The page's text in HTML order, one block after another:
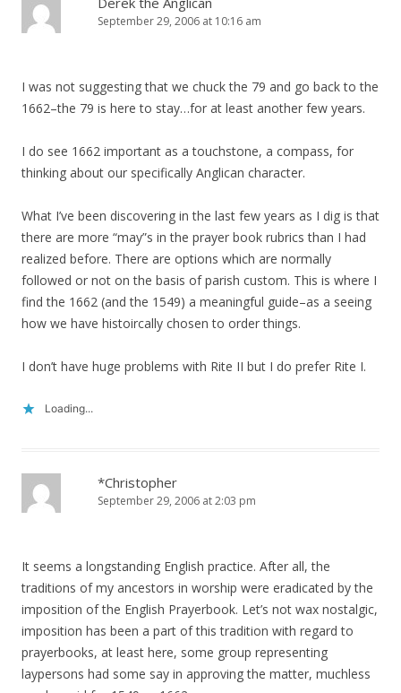
September 29, 2006 at 10:16 am
I was not suggesting that we chuck the 79 and go back to the
1662–the 79 is here to stay…for at least another few years.
I do see 1662 important as a touchstone, a compass, for
thinking about our specifically Anglican character.
What I’ve been discovering in the last few years as I dig is that
there are more “may”s in the prayer book rubrics than I had
realized before. There are options which are normally
followed or not on the basis of parish custom. This is where I
find the 1662 (and the 1549) a meaningful guide–as a seeing
how we have histoircally chosen to order things.
I don’t have huge problems with Rite II but I do prefer Rite I.
Loading...
*Christopher
September 29, 2006 at 2:03 pm
It seems a longstanding English practice. After all, the
traditions of my ancestors in worship were eradicated by the
imposition of the English Prayerbook. Let’s not wax nostalgic,
imposition has been a part of this tradition with regard to
prayerbooks, at least here, some group representing
laypersons had some say in approving the matter, muchless